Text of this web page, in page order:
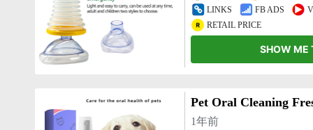
LINKS
FB ADS
RETAIL PRICE
SHOW ME
Pet Oral Cleaning
1年前